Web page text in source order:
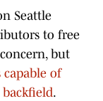
Seattle
to free
but
capable of
.